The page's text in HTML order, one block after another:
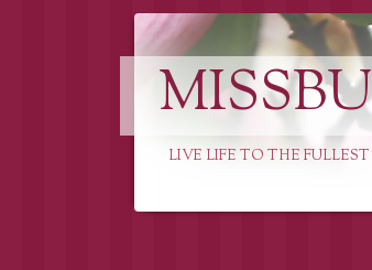
LIVE LIFE TO THE